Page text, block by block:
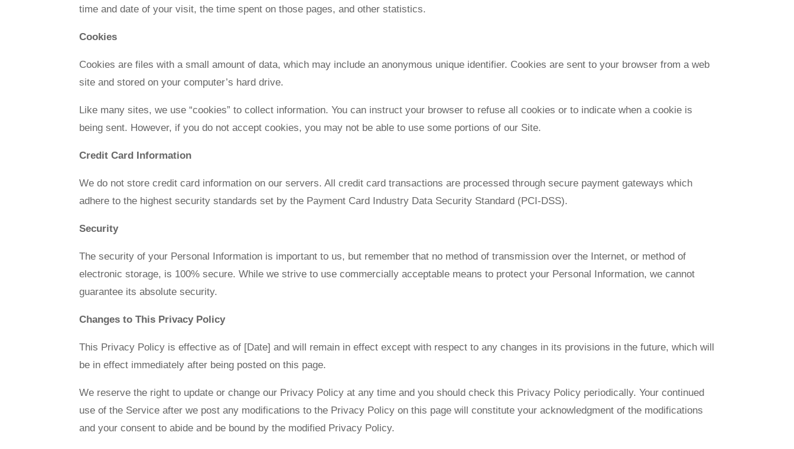
time and date of your visit, the time spent on those pages, and other statistics.
Cookies
Cookies are files with a small amount of data, which may include an anonymous unique identifier. Cookies are sent to your browser from a web
site and stored on your computer’s hard drive.
Like many sites, we use “cookies” to collect information. You can instruct your browser to refuse all cookies or to indicate when a cookie is
being sent. However, if you do not accept cookies, you may not be able to use some portions of our Site.
Credit Card Information
We do not store credit card information on our servers. All credit card transactions are processed through secure payment gateways which
adhere to the highest security standards set by the Payment Card Industry Data Security Standard (PCI-DSS).
Security
The security of your Personal Information is important to us, but remember that no method of transmission over the Internet, or method of
electronic storage, is 100% secure. While we strive to use commercially acceptable means to protect your Personal Information, we cannot
guarantee its absolute security.
Changes to This Privacy Policy
This Privacy Policy is effective as of [Date] and will remain in effect except with respect to any changes in its provisions in the future, which will
be in effect immediately after being posted on this page.
We reserve the right to update or change our Privacy Policy at any time and you should check this Privacy Policy periodically. Your continued
use of the Service after we post any modifications to the Privacy Policy on this page will constitute your acknowledgment of the modifications
and your consent to abide and be bound by the modified Privacy Policy.